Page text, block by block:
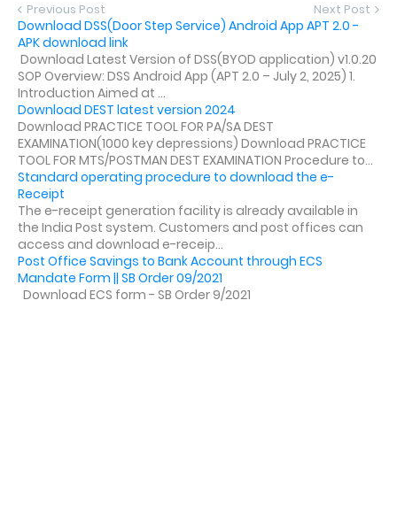
Previous Post Next Post
Download DSS(Door Step Service) Android App APT 2.0 -
APK download link
Download Latest Version of DSS(BYOD application) v1.0.20
SOP Overview: DSS Android App (APT 2.0 – July 2, 2025) 1.
Introduction Aimed at ...
Download DEST latest version 2024
Download PRACTICE TOOL FOR PA/SA DEST
EXAMINATION(1000 key depressions) Download PRACTICE
TOOL FOR MTS/POSTMAN DEST EXAMINATION Procedure to...
Standard operating procedure to download the e-
Receipt
The e-receipt generation facility is already available in
the India Post system. Customers and post offices can
access and download e-receip...
Post Office Savings to Bank Account through ECS
Mandate Form || SB Order 09/2021
Download ECS form - SB Order 9/2021